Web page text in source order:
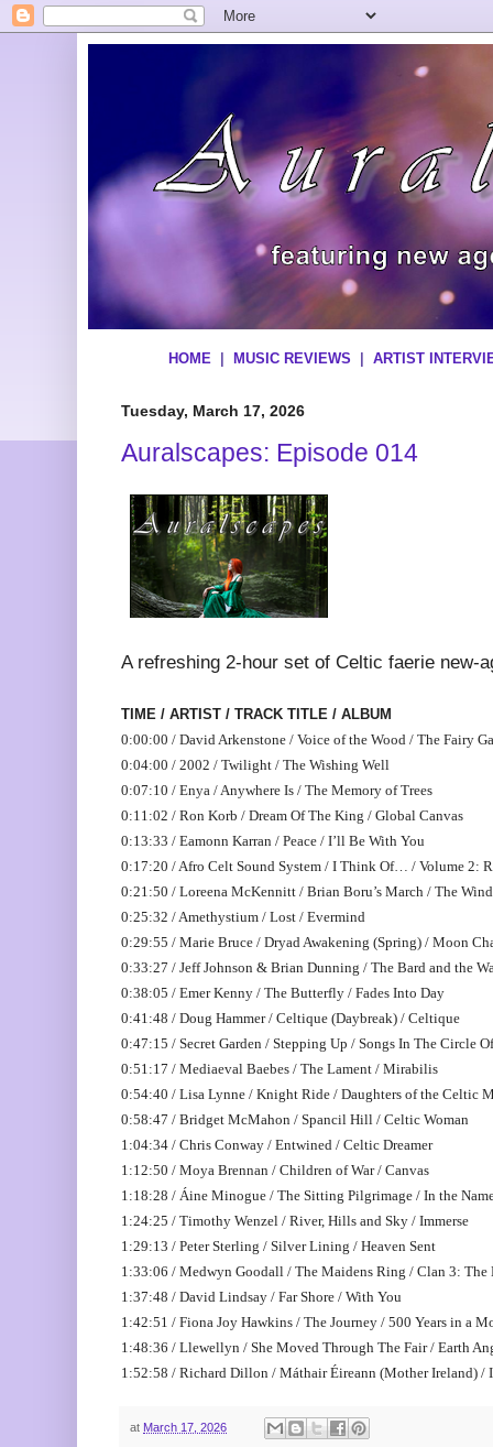
HOME MUSIC REVIEWS ARTIST
Tuesday, March 17, 2026
Auralscapes: Episode 014
A refreshing 2-hour set of Celtic faerie new-
TIME / ARTIST / TRACK TITLE / ALBUM
0:00:00 / David Arkenstone / Voice of the Wood / The Fairy
0:04:00 / 2002 / Twilight / The Wishing Well
0:07:10 / Enya / Anywhere Is / The Memory of Trees
0:11:02 / Ron Korb / Dream Of The King / Global Canvas
0:13:33 / Eamonn Karran / Peace / I’ll Be With You
0:17:20 / Afro Celt Sound System / I Think Of… / Volume 2:
0:21:50 / Loreena McKennitt / Brian Boru’s March / The
0:25:32 / Amethystium / Lost / Evermind
0:29:55 / Marie Bruce / Dryad Awakening (Spring) / Moon
0:33:27 / Jeff Johnson & Brian Dunning / The Bard and the
0:38:05 / Emer Kenny / The Butterfly / Fades Into Day
0:41:48 / Doug Hammer / Celtique (Daybreak) / Celtique
0:47:15 / Secret Garden / Stepping Up / Songs In The Circle
0:51:17 / Mediaeval Baebes / The Lament / Mirabilis
0:54:40 / Lisa Lynne / Knight Ride / Daughters of the Celtic
0:58:47 / Bridget McMahon / Spancil Hill / Celtic Woman
1:04:34 / Chris Conway / Entwined / Celtic Dreamer
1:12:50 / Moya Brennan / Children of War / Canvas
1:18:28 / Áine Minogue / The Sitting Pilgrimage / In the
1:24:25 / Timothy Wenzel / River, Hills and Sky / Immerse
1:29:13 / Peter Sterling / Silver Lining / Heaven Sent
1:33:06 / Medwyn Goodall / The Maidens Ring / Clan 3: The
1:37:48 / David Lindsay / Far Shore / With You
1:42:51 / Fiona Joy Hawkins / The Journey / 500 Years in a
1:48:36 / Llewellyn / She Moved Through The Fair / Earth
1:52:58 / Richard Dillon / Máthair Éireann (Mother Ireland) /
at March 17, 2026